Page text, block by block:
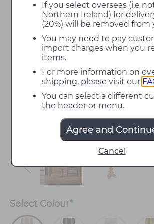
If you select overseas (i.e
Northern Ireland) for
(20%) will be removed from
You may need to pay
import charges when you
items.
For more information on
shipping, please visit our
You can select a different
the header or menu.
Agree and
Cancel
Select Colour*